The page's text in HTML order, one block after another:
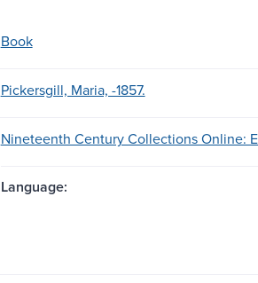
Book
Pickersgill, Maria, -1857.
Nineteenth Century Collections Online:
Language: